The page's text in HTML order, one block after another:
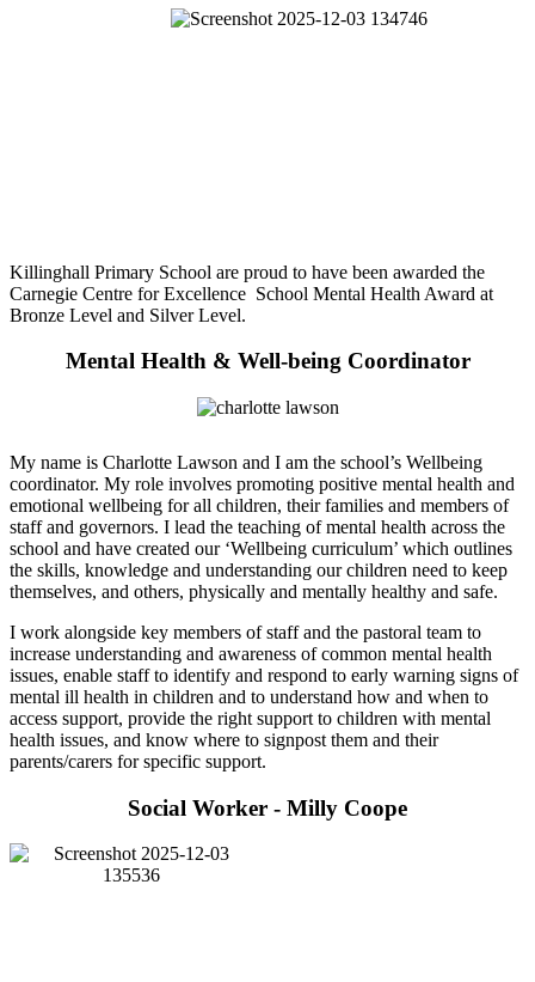
Killinghall Primary School are proud to have been awarded the
Carnegie Centre for Excellence School Mental Health Award at
Bronze Level and Silver Level.
Mental Health & Well-being Coordinator
My name is Charlotte Lawson and I am the school’s Wellbeing
coordinator. My role involves promoting positive mental health and
emotional wellbeing for all children, their families and members of
staff and governors. I lead the teaching of mental health across the
school and have created our ‘Wellbeing curriculum’ which outlines
the skills, knowledge and understanding our children need to keep
themselves, and others, physically and mentally healthy and safe.
I work alongside key members of staff and the pastoral team to
increase understanding and awareness of common mental health
issues, enable staff to identify and respond to early warning signs of
mental ill health in children and to understand how and when to
access support, provide the right support to children with mental
health issues, and know where to signpost them and their
parents/carers for specific support.
Social Worker - Milly Coope